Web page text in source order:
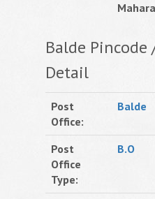
Balde Pincode
Detail
Post
Office:
Balde
Post
Office
Type:
B.O